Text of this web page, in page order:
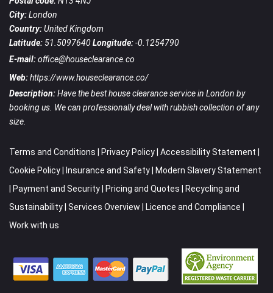
City:London
Country:United Kingdom
Latitude:51.5097640Longitude:-0.1254790
E-mail:office@houseclearance.co
Web:https://www.houseclearance.co/
Description:Have the best house clearance service in London by
booking us. We can professionally deal with rubbish collection of any
size.
Terms and Conditions Privacy Policy Accessibility Statement
Cookie Policy
Insurance and Safety
Modern Slavery Statement
Payment and Security Pricing and Quotes
Recycling and
Sustainability Services Overview Licence and Compliance
Work with us